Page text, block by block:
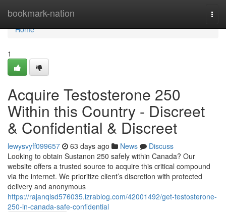
bookmark-nation
Home
Home
1
Acquire Testosterone 250
Within this Country - Discreet
& Confidential & Discreet
lewysvyff099657 63 days ago News
Discuss
Looking to obtain Sustanon 250 safely within Canada? Our
website offers a trusted source to acquire this critical compound
via the internet. We prioritize client’s discretion with protected
delivery and anonymous
https://rajanqlsd576035.izrablog.com/42001492/get-testosterone-
250-in-canada-safe-confidential